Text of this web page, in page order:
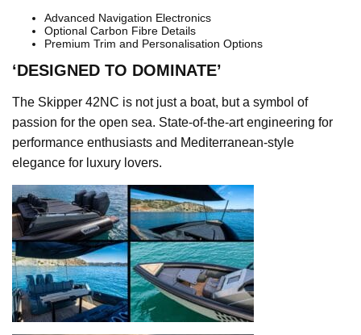
Advanced Navigation Electronics
Optional Carbon Fibre Details
Premium Trim and Personalisation Options
‘DESIGNED TO DOMINATE’
The Skipper 42NC is not just a boat, but a symbol of
passion for the open sea. State-of-the-art engineering for
performance enthusiasts and Mediterranean-style
elegance for luxury lovers.